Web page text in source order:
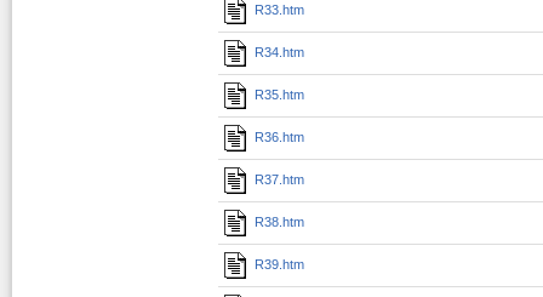
R33.htm
R34.htm
R35.htm
R36.htm
R37.htm
R38.htm
R39.htm